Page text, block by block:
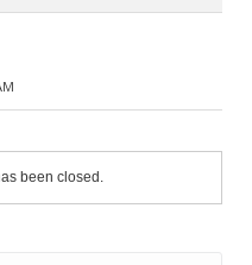
been closed.